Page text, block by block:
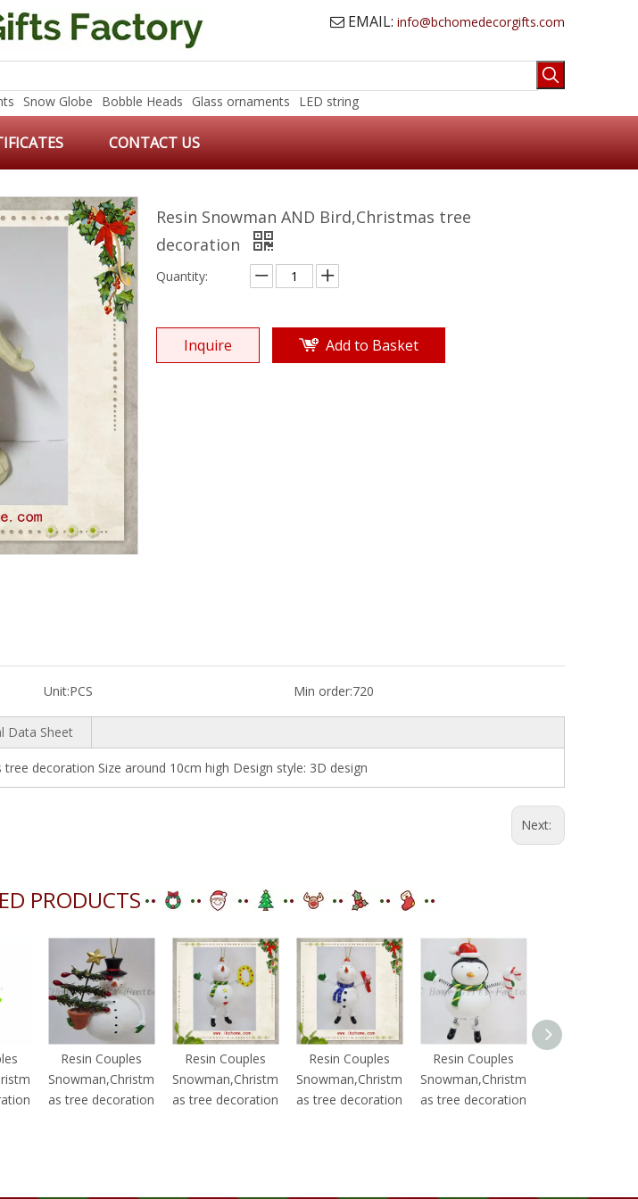
 EMAIL: info@bchomedecorgifts.com
Snow Globe Bobble Heads Glass ornaments LED string
CONTACT US
Resin Snowman AND Bird,Christmas tree
decoration
Quantity:
Inquire Add to Basket
Unit:PCS Min order:720
Data Sheet
decoration Size around 10cm high Design style: 3D design
Next:
PRODUCTS
Resin Couples
Snowman,Christm
as tree decoration
Resin Couples
Snowman,Christm
as tree decoration
Resin Couples
Snowman,Christm
as tree decoration
Resin Couples
Snowman,Christm
as tree decoration